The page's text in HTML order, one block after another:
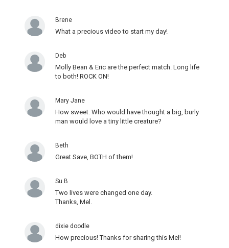
Brene
What a precious video to start my day!
Deb
Molly Bean & Eric are the perfect match. Long life
to both! ROCK ON!
Mary Jane
How sweet. Who would have thought a big, burly
man would love a tiny little creature?
Beth
Great Save, BOTH of them!
Su B
Two lives were changed one day.
Thanks, Mel.
dixie doodle
How precious! Thanks for sharing this Mel!